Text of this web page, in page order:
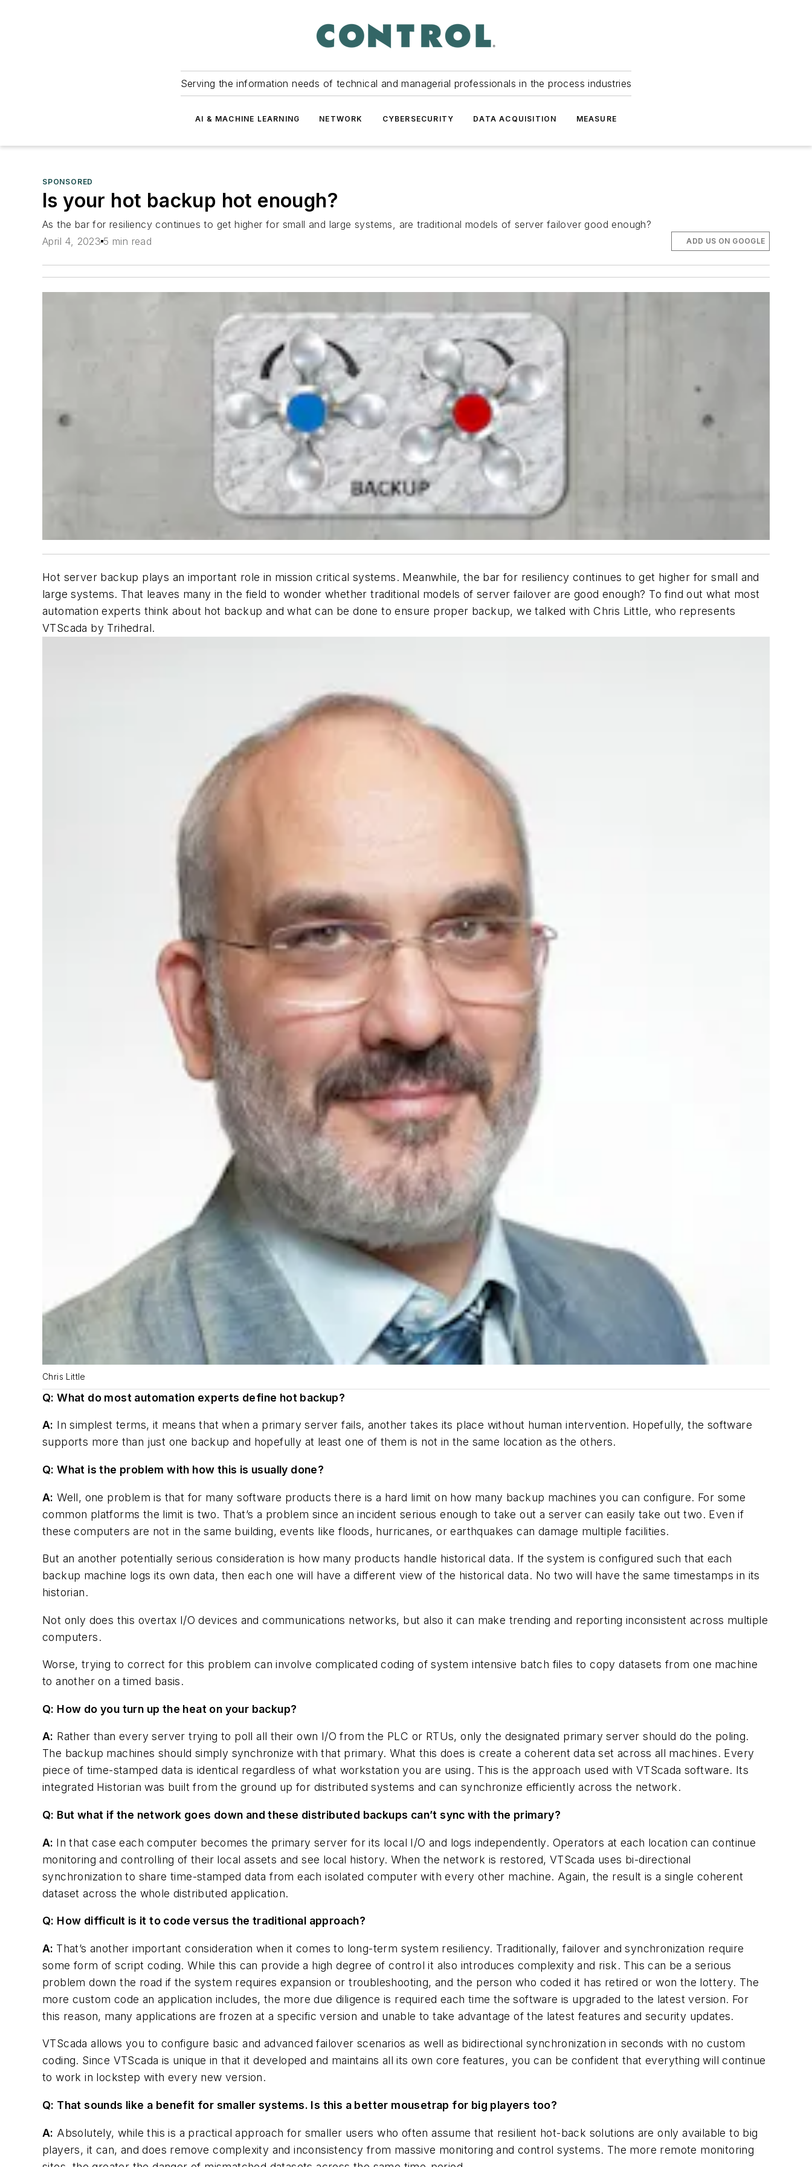
Serving the information needs of technical and managerial professionals in the process industries
AI & MACHINE LEARNING NETWORK CYBERSECURITY DATA ACQUISITION MEASURE
SPONSORED
Is your hot backup hot enough?
As the bar for resiliency continues to get higher for small and large systems, are traditional models of server failover good enough?
April 4, 2023 5 min read ADD US ON GOOGLE
Hot server backup plays an important role in mission critical systems. Meanwhile, the bar for resiliency continues to get higher for small and
large systems. That leaves many in the field to wonder whether traditional models of server failover are good enough? To find out what most
automation experts think about hot backup and what can be done to ensure proper backup, we talked with Chris Little, who represents
VTScada by Trihedral.
Chris Little
Q: What do most automation experts define hot backup?
A: In simplest terms, it means that when a primary server fails, another takes its place without human intervention. Hopefully, the software
supports more than just one backup and hopefully at least one of them is not in the same location as the others.
Q: What is the problem with how this is usually done?
A: Well, one problem is that for many software products there is a hard limit on how many backup machines you can configure. For some
common platforms the limit is two. That’s a problem since an incident serious enough to take out a server can easily take out two. Even if
these computers are not in the same building, events like floods, hurricanes, or earthquakes can damage multiple facilities.
But an another potentially serious consideration is how many products handle historical data. If the system is configured such that each
backup machine logs its own data, then each one will have a different view of the historical data. No two will have the same timestamps in its
historian.
Not only does this overtax I/O devices and communications networks, but also it can make trending and reporting inconsistent across multiple
computers.
Worse, trying to correct for this problem can involve complicated coding of system intensive batch files to copy datasets from one machine
to another on a timed basis.
Q: How do you turn up the heat on your backup?
A: Rather than every server trying to poll all their own I/O from the PLC or RTUs, only the designated primary server should do the poling.
The backup machines should simply synchronize with that primary. What this does is create a coherent data set across all machines. Every
piece of time-stamped data is identical regardless of what workstation you are using. This is the approach used with VTScada software. Its
integrated Historian was built from the ground up for distributed systems and can synchronize efficiently across the network.
Q: But what if the network goes down and these distributed backups can’t sync with the primary?
A: In that case each computer becomes the primary server for its local I/O and logs independently. Operators at each location can continue
monitoring and controlling of their local assets and see local history. When the network is restored, VTScada uses bi-directional
synchronization to share time-stamped data from each isolated computer with every other machine. Again, the result is a single coherent
dataset across the whole distributed application.
Q: How difficult is it to code versus the traditional approach?
A: That’s another important consideration when it comes to long-term system resiliency. Traditionally, failover and synchronization require
some form of script coding. While this can provide a high degree of control it also introduces complexity and risk. This can be a serious
problem down the road if the system requires expansion or troubleshooting, and the person who coded it has retired or won the lottery. The
more custom code an application includes, the more due diligence is required each time the software is upgraded to the latest version. For
this reason, many applications are frozen at a specific version and unable to take advantage of the latest features and security updates.
VTScada allows you to configure basic and advanced failover scenarios as well as bidirectional synchronization in seconds with no custom
coding. Since VTScada is unique in that it developed and maintains all its own core features, you can be confident that everything will continue
to work in lockstep with every new version.
Q: That sounds like a benefit for smaller systems. Is this a better mousetrap for big players too?
A: Absolutely, while this is a practical approach for smaller users who often assume that resilient hot-back solutions are only available to big
players, it can, and does remove complexity and inconsistency from massive monitoring and control systems. The more remote monitoring